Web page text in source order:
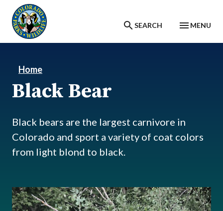
Skip to main content
SEARCH MENU
Home
Black Bear
Black bears are the largest carnivore in
Colorado and sport a variety of coat colors
from light blond to black.